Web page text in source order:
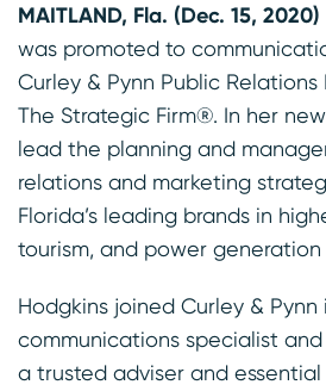
MAITLAND, Fla. (Dec. 15, 2020)
was promoted to
Curley & Pynn Public
The Strategic Firm®. In her
lead the planning and
relations and marketing
Florida’s leading brands in
tourism, and power generation
Hodgkins joined Curley & Pynn
communications specialist
a trusted adviser and